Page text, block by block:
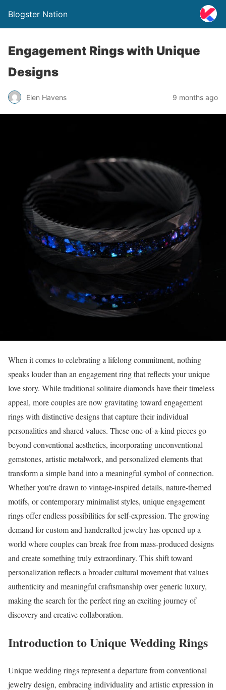
Blogster Nation
Engagement Rings with Unique
Designs
Elen Havens 9 months ago
When it comes to celebrating a lifelong commitment, nothing
speaks louder than an engagement ring that reflects your unique
love story. While traditional solitaire diamonds have their timeless
appeal, more couples are now gravitating toward engagement
rings with distinctive designs that capture their individual
personalities and shared values. These one-of-a-kind pieces go
beyond conventional aesthetics, incorporating unconventional
gemstones, artistic metalwork, and personalized elements that
transform a simple band into a meaningful symbol of connection.
Whether you’re drawn to vintage-inspired details, nature-themed
motifs, or contemporary minimalist styles, unique engagement
rings offer endless possibilities for self-expression. The growing
demand for custom and handcrafted jewelry has opened up a
world where couples can break free from mass-produced designs
and create something truly extraordinary. This shift toward
personalization reflects a broader cultural movement that values
authenticity and meaningful craftsmanship over generic luxury,
making the search for the perfect ring an exciting journey of
discovery and creative collaboration.
Introduction to Unique Wedding Rings
Unique wedding rings represent a departure from conventional
jewelry design, embracing individuality and artistic expression in